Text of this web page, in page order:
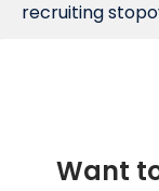
recruiting
Want